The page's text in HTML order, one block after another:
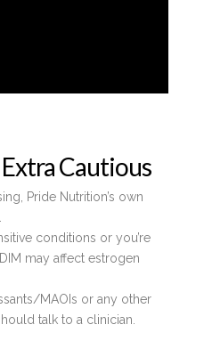
Cautious
Pride Nutrition’s own
conditions or you’re
may affect estrogen
MAOIs or any other
talk to a clinician.